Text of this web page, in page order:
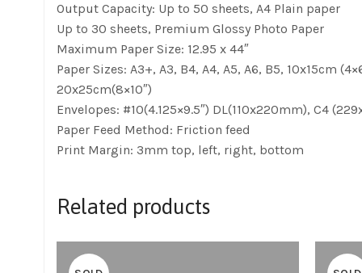
Output Capacity: Up to 50 sheets, A4 Plain paper
Up to 30 sheets, Premium Glossy Photo Paper
Maximum Paper Size: 12.95 x 44″
Paper Sizes: A3+, A3, B4, A4, A5, A6, B5, 10x15cm
20x25cm(8×10″)
Envelopes: #10(4.125×9.5″) DL(110x220mm), C4
Paper Feed Method: Friction feed
Print Margin: 3mm top, left, right, bottom
Related products